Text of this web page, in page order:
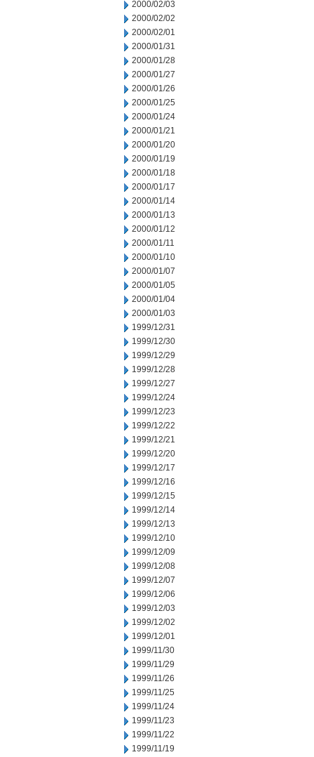
2000/02/03
2000/02/02
2000/02/01
2000/01/31
2000/01/28
2000/01/27
2000/01/26
2000/01/25
2000/01/24
2000/01/21
2000/01/20
2000/01/19
2000/01/18
2000/01/17
2000/01/14
2000/01/13
2000/01/12
2000/01/11
2000/01/10
2000/01/07
2000/01/05
2000/01/04
2000/01/03
1999/12/31
1999/12/30
1999/12/29
1999/12/28
1999/12/27
1999/12/24
1999/12/23
1999/12/22
1999/12/21
1999/12/20
1999/12/17
1999/12/16
1999/12/15
1999/12/14
1999/12/13
1999/12/10
1999/12/09
1999/12/08
1999/12/07
1999/12/06
1999/12/03
1999/12/02
1999/12/01
1999/11/30
1999/11/29
1999/11/26
1999/11/25
1999/11/24
1999/11/23
1999/11/22
1999/11/19